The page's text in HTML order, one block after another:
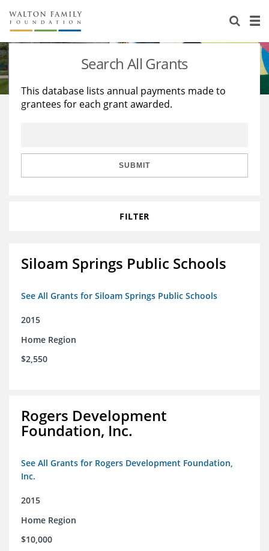
About Us
Staff
Reports & Financials
Stories
Education
Learning
Search All Grants
This database lists annual payments made to
grantees for each grant awarded.
SUBMIT
FILTER
Siloam Springs Public Schools
See All Grants for Siloam Springs Public Schools
2015
Home Region
$2,550
Rogers Development
Foundation, Inc.
See All Grants for Rogers Development Foundation,
Inc.
2015
Home Region
$10,000